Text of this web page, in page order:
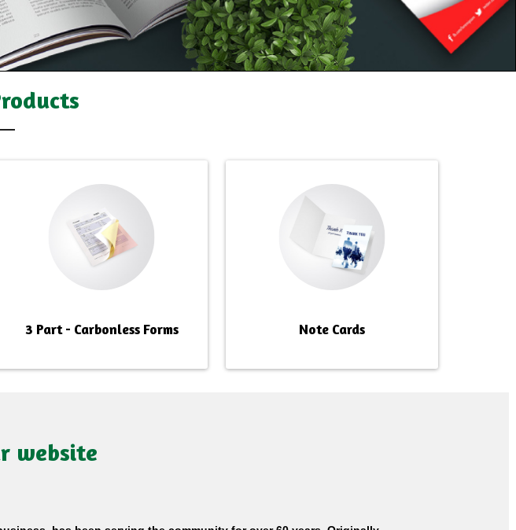
3 Part - Carbonless Forms Note Cards
website